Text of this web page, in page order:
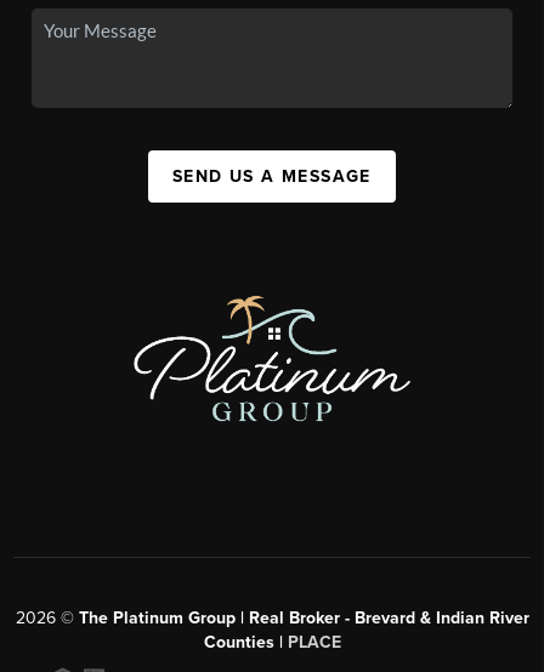
SEND US A MESSAGE
2026© The Platinum Group | Real Broker - Brevard & Indian River
Counties | PLACE